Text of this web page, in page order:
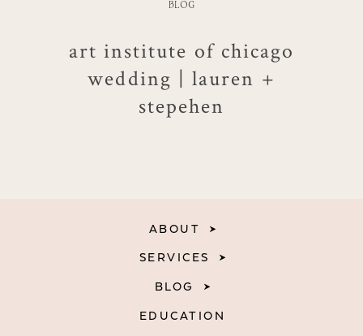
BLOG
art institute of chicago
wedding | lauren +
stepehen
ABOUT
SERVICES
BLOG
EDUCATION